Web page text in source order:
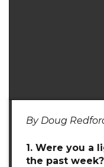
By Doug
1. Were you a
the past week?